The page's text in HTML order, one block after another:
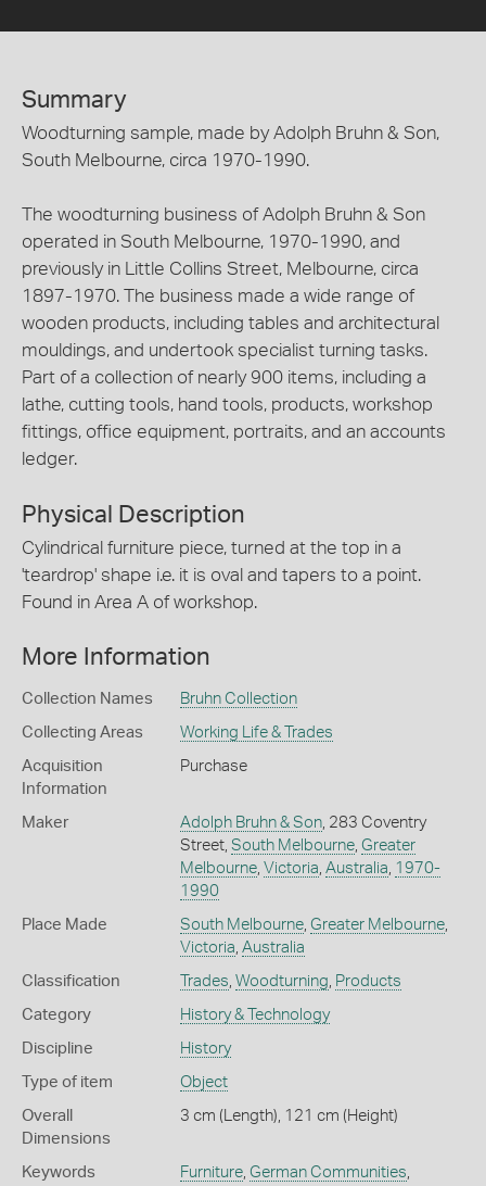
Summary
Woodturning sample, made by Adolph Bruhn & Son,
South Melbourne, circa 1970-1990.
The woodturning business of Adolph Bruhn & Son
operated in South Melbourne, 1970-1990, and
previously in Little Collins Street, Melbourne, circa
1897-1970. The business made a wide range of
wooden products, including tables and architectural
mouldings, and undertook specialist turning tasks.
Part of a collection of nearly 900 items, including a
lathe, cutting tools, hand tools, products, workshop
fittings, office equipment, portraits, and an accounts
ledger.
Physical Description
Cylindrical furniture piece, turned at the top in a
'teardrop' shape i.e. it is oval and tapers to a point.
Found in Area A of workshop.
More Information
Collection Names Bruhn Collection
Collecting Areas Working Life & Trades
Acquisition
Information
Purchase
Maker Adolph Bruhn & Son, 283 Coventry
Street, South Melbourne, Greater
Melbourne, Victoria, Australia, 1970-
1990
Place Made South Melbourne, Greater Melbourne,
Victoria, Australia
Classification Trades, Woodturning, Products
Category History & Technology
Discipline History
Type of item Object
Overall
Dimensions
3 cm (Length), 121 cm (Height)
Keywords Furniture, German Communities,